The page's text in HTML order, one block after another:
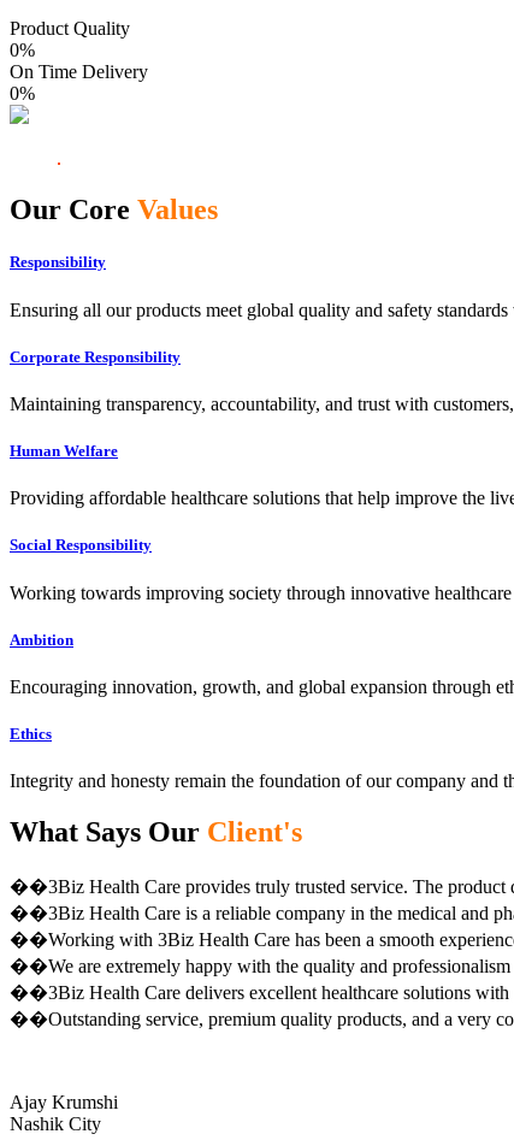
Product Quality
0%
On Time Delivery
0%
Our Core Values
Responsibility
Ensuring all our products meet global quality and safety
Corporate Responsibility
Maintaining transparency, accountability, and trust with
Human Welfare
Providing affordable healthcare solutions that help improve the
Social Responsibility
Working towards improving society through innovative
Ambition
Encouraging innovation, growth, and global expansion through
Ethics
Integrity and honesty remain the foundation of our company and
What Says Our Client's
��3Biz Health Care provides truly trusted service. The product
��3Biz Health Care is a reliable company in the medical and
��Working with 3Biz Health Care has been a smooth
��We are extremely happy with the quality and
��3Biz Health Care delivers excellent healthcare solutions
��Outstanding service, premium quality products, and a very
Ajay Krumshi
Nashik City